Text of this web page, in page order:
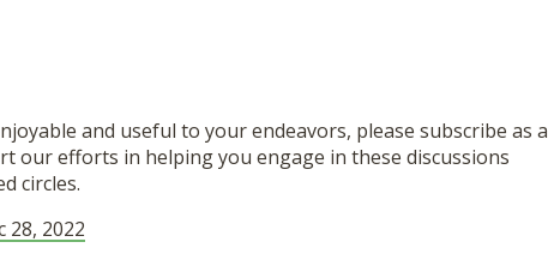
and useful to your endeavors, please subscribe as a
our efforts in helping you engage in these discussions
circles.
28, 2022